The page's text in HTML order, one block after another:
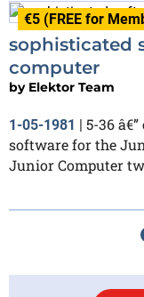
€5 (FREE for
sophisticated
computer
by Elektor Team
1-05-1981 | 5-36
software for the
Junior Computer